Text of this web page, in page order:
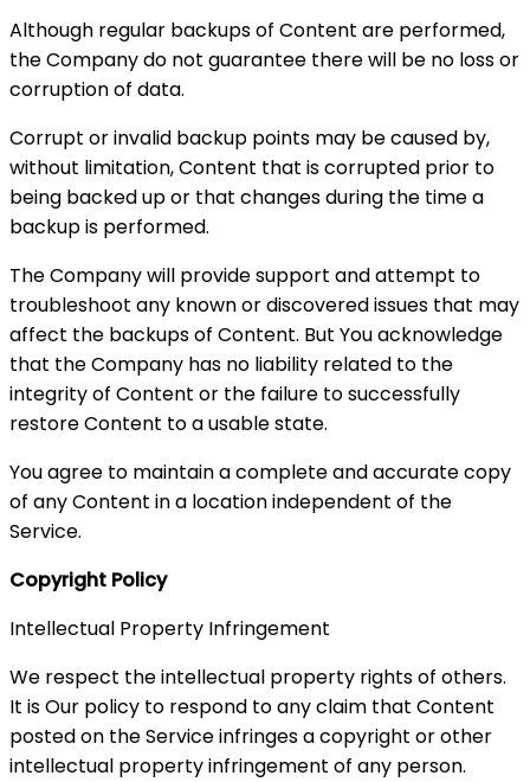
Although regular backups of Content are performed,
the Company do not guarantee there will be no loss or
corruption of data.
Corrupt or invalid backup points may be caused by,
without limitation, Content that is corrupted prior to
being backed up or that changes during the time a
backup is performed.
The Company will provide support and attempt to
troubleshoot any known or discovered issues that may
affect the backups of Content. But You acknowledge
that the Company has no liability related to the
integrity of Content or the failure to successfully
restore Content to a usable state.
You agree to maintain a complete and accurate copy
of any Content in a location independent of the
Service.
Copyright Policy
Intellectual Property Infringement
We respect the intellectual property rights of others.
It is Our policy to respond to any claim that Content
posted on the Service infringes a copyright or other
intellectual property infringement of any person.